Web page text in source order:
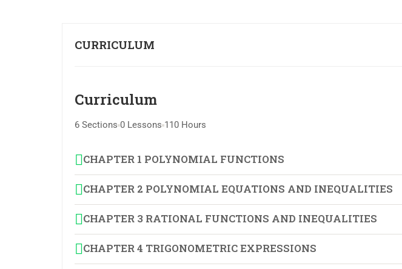
CURRICULUM
Curriculum
6 Sections 0 Lessons 110 Hours
CHAPTER 1 POLYNOMIAL FUNCTIONS
CHAPTER 2 POLYNOMIAL EQUATIONS AND INEQUALITIES
CHAPTER 3 RATIONAL FUNCTIONS AND INEQUALITIES
CHAPTER 4 TRIGONOMETRIC EXPRESSIONS